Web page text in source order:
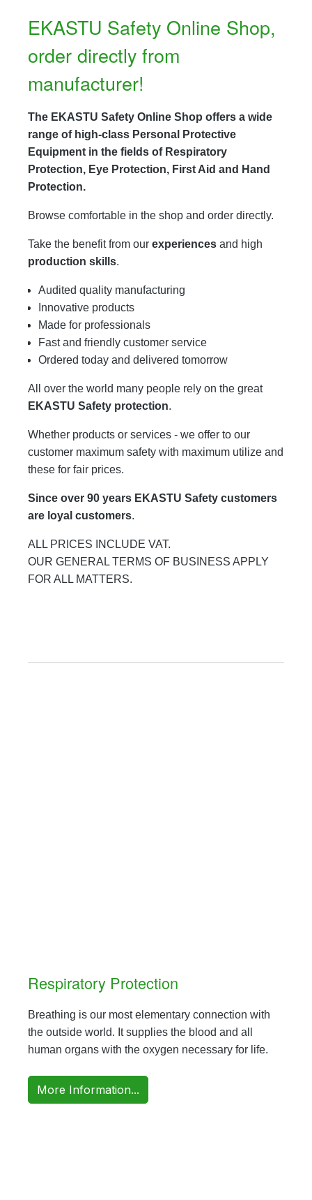
EKASTU Safety Online Shop,
order directly from
manufacturer!
The EKASTU Safety Online Shop offers a wide
range of high-class Personal Protective
Equipment in the fields of Respiratory
Protection, Eye Protection, First Aid and Hand
Protection.
Browse comfortable in the shop and order directly.
Take the benefit from our experiences and high
production skills.
Audited quality manufacturing
Innovative products
Made for professionals
Fast and friendly customer service
Ordered today and delivered tomorrow
All over the world many people rely on the great
EKASTU Safety protection.
Whether products or services - we offer to our
customer maximum safety with maximum utilize and
these for fair prices.
Since over 90 years EKASTU Safety customers
are loyal customers.
ALL PRICES INCLUDE VAT.
OUR GENERAL TERMS OF BUSINESS APPLY
FOR ALL MATTERS.
Respiratory Protection
Breathing is our most elementary connection with
the outside world. It supplies the blood and all
human organs with the oxygen necessary for life.
More Information...